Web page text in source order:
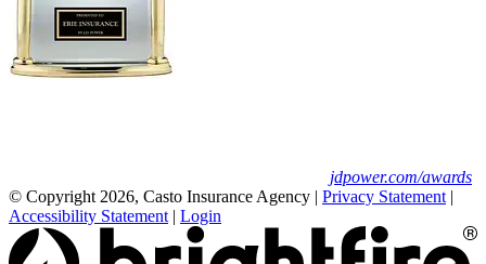
jdpower.com/awards
© Copyright 2026, Casto Insurance Agency | Privacy Statement |
Accessibility Statement | Login